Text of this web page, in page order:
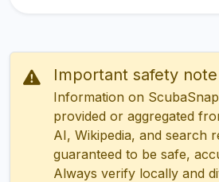
Important safety note
Information on
provided or aggregated
AI, Wikipedia, and search
guaranteed to be safe,
Always verify locally and